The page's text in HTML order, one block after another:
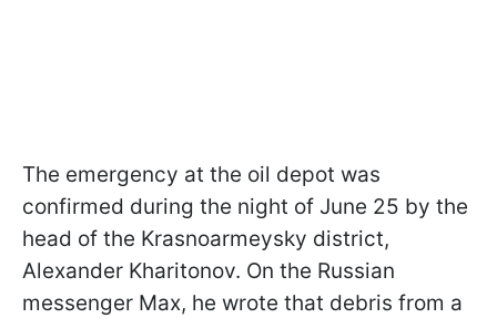
The emergency at the oil depot was
confirmed during the night of June 25 by the
head of the Krasnoarmeysky district,
Alexander Kharitonov. On the Russian
messenger Max, he wrote that debris from a